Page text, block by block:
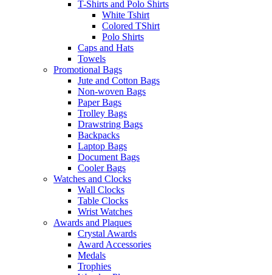
T-Shirts and Polo Shirts
White Tshirt
Colored TShirt
Polo Shirts
Caps and Hats
Towels
Promotional Bags
Jute and Cotton Bags
Non-woven Bags
Paper Bags
Trolley Bags
Drawstring Bags
Backpacks
Laptop Bags
Document Bags
Cooler Bags
Watches and Clocks
Wall Clocks
Table Clocks
Wrist Watches
Awards and Plaques
Crystal Awards
Award Accessories
Medals
Trophies